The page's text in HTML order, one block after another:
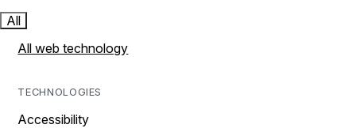
All
All web technology
TECHNOLOGIES
Accessibility